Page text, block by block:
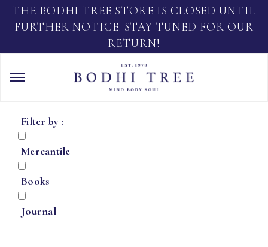
THE BODHI TREE STORE IS CLOSED UNTIL
FURTHER NOTICE. STAY TUNED FOR OUR
RETURN!
Filter by :
Mercantile
Books
Journal